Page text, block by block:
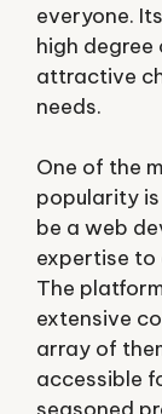
everyone.
high
attractive
needs.
One of the
popularity is
be a web
expertise to
The
extensive
array of
accessible